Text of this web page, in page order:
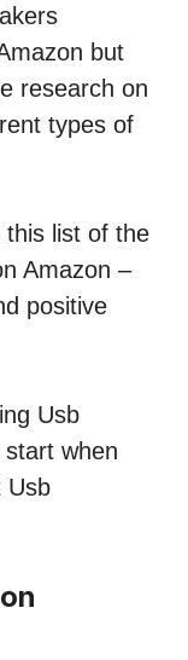
but
research on
types of
this list of the
Amazon –
positive
Usb
when
Usb